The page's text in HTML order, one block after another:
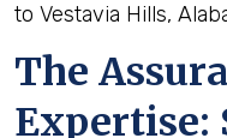
to Vestavia Hills,
The
Expertise: